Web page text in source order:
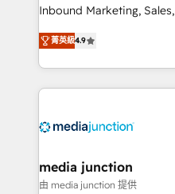
Inbound Marketing, Sales,
specialize in driving
across industries through
and customer success
methodologies. As Latin
offer unparalleled insights. Operating in five
Mexico, USA, and
hundred successful operations. Our
菁英級4.9
media junction
由 media junction 提供